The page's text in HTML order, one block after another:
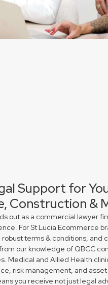
Support for
Construction &
out as a commercial lawyer
For St Lucia Ecommerce
terms & conditions, and
our knowledge of QBCC
Medical and Allied Health
risk management, and
you receive not just legal